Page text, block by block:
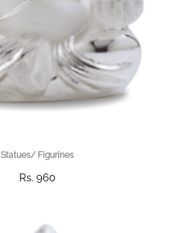
Statues/ Figurines
Rs. 960